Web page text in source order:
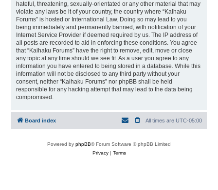
hateful, threatening, sexually-orientated or any other material that may
violate any laws be it of your country, the country where “Kaihaku
Forums” is hosted or International Law. Doing so may lead to you
being immediately and permanently banned, with notification of your
Internet Service Provider if deemed required by us. The IP address of
all posts are recorded to aid in enforcing these conditions. You agree
that “Kaihaku Forums” have the right to remove, edit, move or close
any topic at any time should we see fit. As a user you agree to any
information you have entered to being stored in a database. While this
information will not be disclosed to any third party without your
consent, neither “Kaihaku Forums” nor phpBB shall be held
responsible for any hacking attempt that may lead to the data being
compromised.
Board index All times are UTC-05:00
Powered by phpBB® Forum Software © phpBB Limited
Privacy| Terms